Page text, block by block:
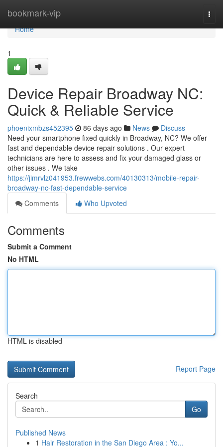
bookmark-vip
Home
Home
1
Device Repair Broadway NC:
Quick & Reliable Service
phoenixmbzs452395 86 days ago News
Discuss
Need your smartphone fixed quickly in Broadway, NC? We offer
fast and dependable device repair solutions . Our expert
technicians are here to assess and fix your damaged glass or
other issues . We take
https://jimrvlz041953.frewwebs.com/40130313/mobile-repair-
broadway-nc-fast-dependable-service
Comments
Who Upvoted
Comments
Submit a Comment
No HTML
HTML is disabled
Report Page
Search
Go
Published News
1 Hair Restoration in the San Diego Area : Yo...